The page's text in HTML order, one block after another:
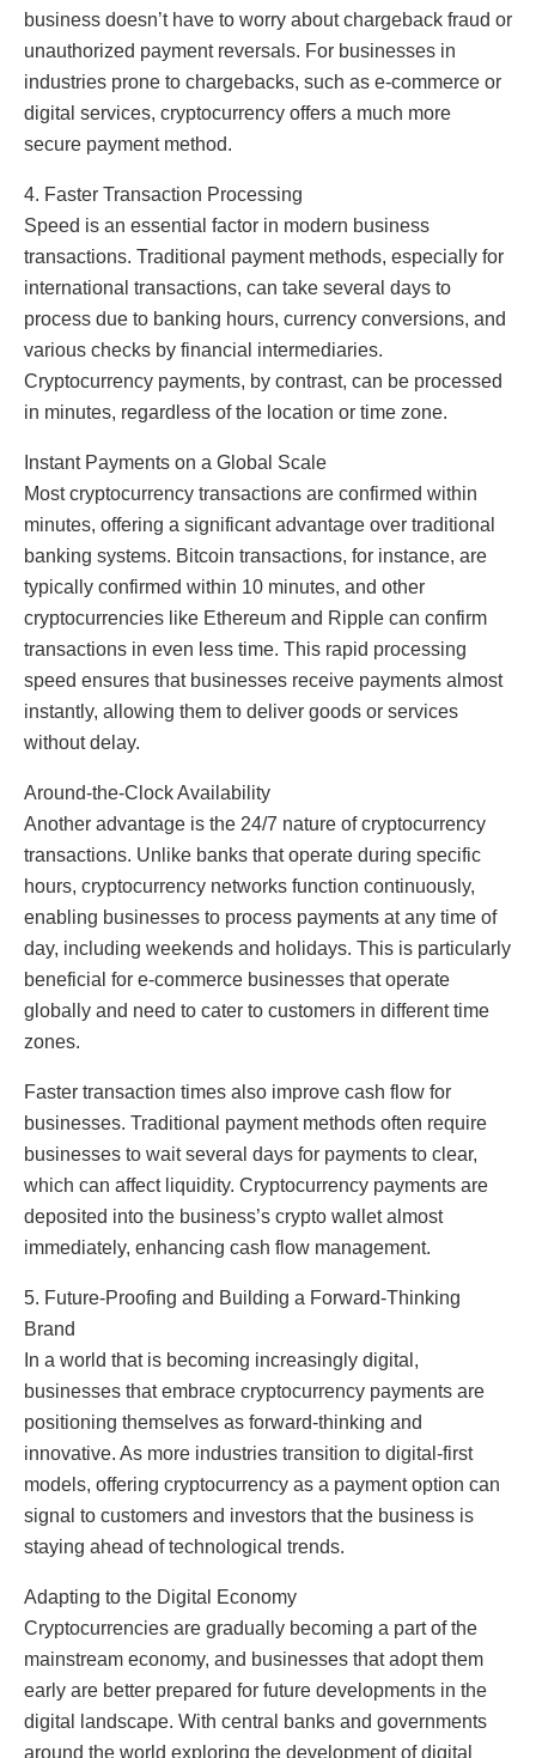
business doesn’t have to worry about chargeback fraud or
unauthorized payment reversals. For businesses in
industries prone to chargebacks, such as e-commerce or
digital services, cryptocurrency offers a much more
secure payment method.
4. Faster Transaction Processing
Speed is an essential factor in modern business
transactions. Traditional payment methods, especially for
international transactions, can take several days to
process due to banking hours, currency conversions, and
various checks by financial intermediaries.
Cryptocurrency payments, by contrast, can be processed
in minutes, regardless of the location or time zone.
Instant Payments on a Global Scale
Most cryptocurrency transactions are confirmed within
minutes, offering a significant advantage over traditional
banking systems. Bitcoin transactions, for instance, are
typically confirmed within 10 minutes, and other
cryptocurrencies like Ethereum and Ripple can confirm
transactions in even less time. This rapid processing
speed ensures that businesses receive payments almost
instantly, allowing them to deliver goods or services
without delay.
Around-the-Clock Availability
Another advantage is the 24/7 nature of cryptocurrency
transactions. Unlike banks that operate during specific
hours, cryptocurrency networks function continuously,
enabling businesses to process payments at any time of
day, including weekends and holidays. This is particularly
beneficial for e-commerce businesses that operate
globally and need to cater to customers in different time
zones.
Faster transaction times also improve cash flow for
businesses. Traditional payment methods often require
businesses to wait several days for payments to clear,
which can affect liquidity. Cryptocurrency payments are
deposited into the business’s crypto wallet almost
immediately, enhancing cash flow management.
5. Future-Proofing and Building a Forward-Thinking
Brand
In a world that is becoming increasingly digital,
businesses that embrace cryptocurrency payments are
positioning themselves as forward-thinking and
innovative. As more industries transition to digital-first
models, offering cryptocurrency as a payment option can
signal to customers and investors that the business is
staying ahead of technological trends.
Adapting to the Digital Economy
Cryptocurrencies are gradually becoming a part of the
mainstream economy, and businesses that adopt them
early are better prepared for future developments in the
digital landscape. With central banks and governments
around the world exploring the development of digital